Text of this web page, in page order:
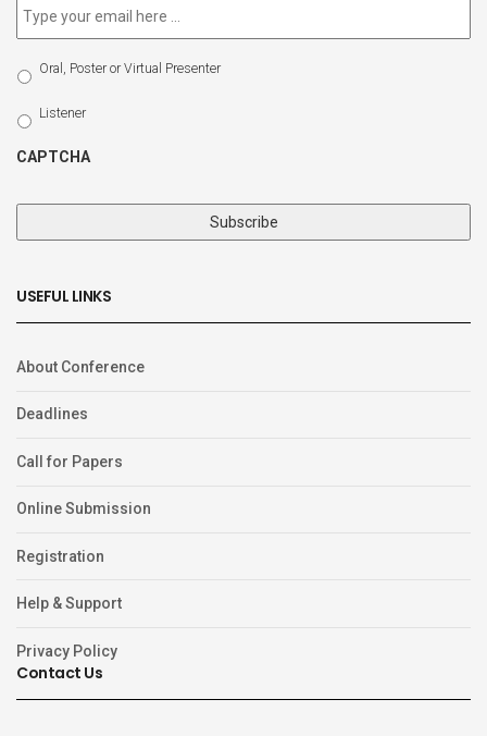
Select
Participation
Type
Oral, Poster or Virtual Presenter
Listener
CAPTCHA
USEFUL LINKS
About Conference
Deadlines
Call for Papers
Online Submission
Registration
Help & Support
Privacy Policy
Contact Us